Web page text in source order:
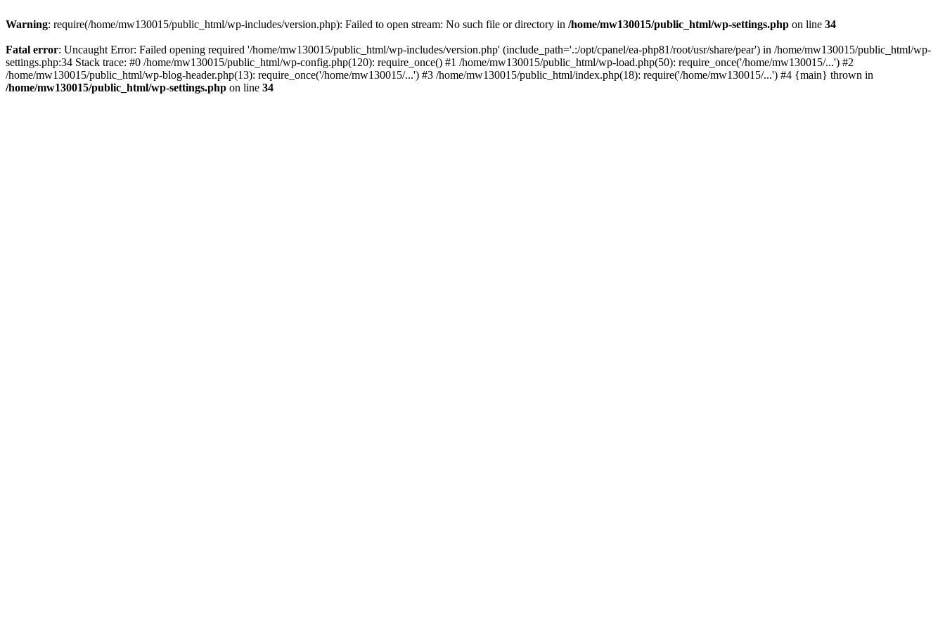
Warning: require(/home/mw130015/public_html/wp-includes/version.php): Failed to open stream: No such file or directory in /home/mw130015/public_html/wp-settings.php on line 34
Fatal error: Uncaught Error: Failed opening required '/home/mw130015/public_html/wp-includes/version.php' (include_path='.:/opt/cpanel/ea-php81/root/usr/share/pear') in /home/mw130015/public_html/wp-
settings.php:34 Stack trace: #0 /home/mw130015/public_html/wp-config.php(120): require_once() #1 /home/mw130015/public_html/wp-load.php(50): require_once('/home/mw130015/...') #2
/home/mw130015/public_html/wp-blog-header.php(13): require_once('/home/mw130015/...') #3 /home/mw130015/public_html/index.php(18): require('/home/mw130015/...') #4 {main} thrown in
/home/mw130015/public_html/wp-settings.php on line 34